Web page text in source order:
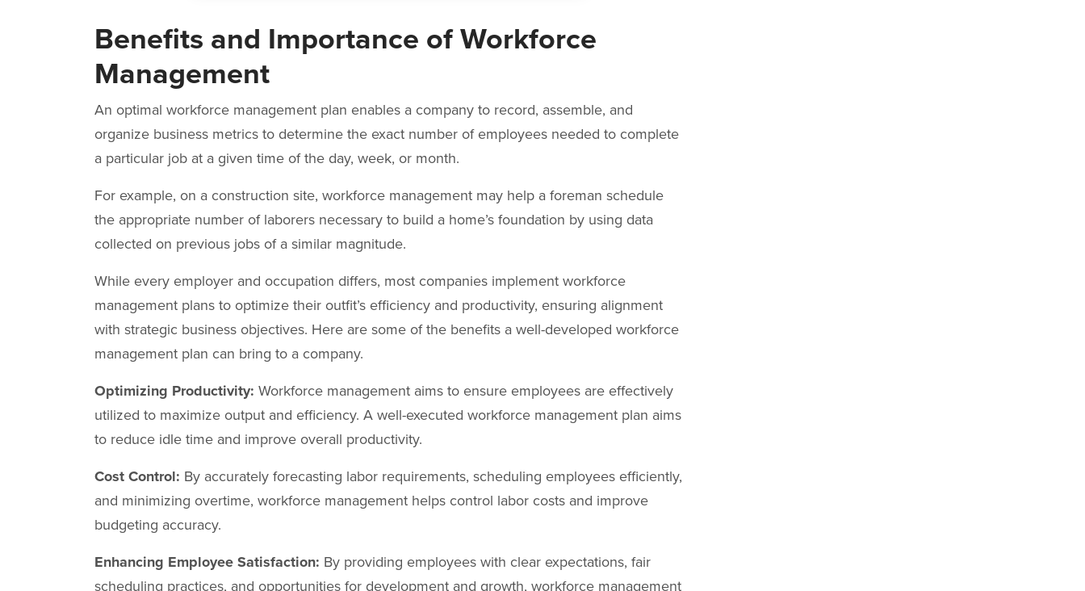
Benefits and Importance of Workforce
Management
An optimal workforce management plan enables a company to record, assemble, and
organize business metrics to determine the exact number of employees needed to complete
a particular job at a given time of the day, week, or month.
For example, on a construction site, workforce management may help a foreman schedule
the appropriate number of laborers necessary to build a home’s foundation by using data
collected on previous jobs of a similar magnitude.
While every employer and occupation differs, most companies implement workforce
management plans to optimize their outfit’s efficiency and productivity, ensuring alignment
with strategic business objectives. Here are some of the benefits a well-developed workforce
management plan can bring to a company.
Optimizing Productivity: Workforce management aims to ensure employees are effectively
utilized to maximize output and efficiency. A well-executed workforce management plan aims
to reduce idle time and improve overall productivity.
Cost Control: By accurately forecasting labor requirements, scheduling employees efficiently,
and minimizing overtime, workforce management helps control labor costs and improve
budgeting accuracy.
Enhancing Employee Satisfaction: By providing employees with clear expectations, fair
scheduling practices, and opportunities for development and growth, workforce management